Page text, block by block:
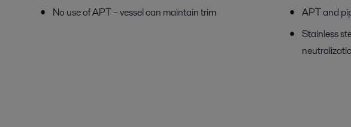
No use of APT – vessel can maintain trim
APT and
Stainless